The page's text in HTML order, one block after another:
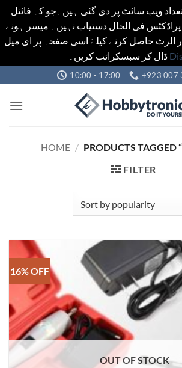
ویب سائٹ پر دی گئی ہیں۔جو کہ فائنل
فی الحال دستیاب نہیں۔ میسر ہونے
حاصل کرنے کیلےَ اسی صفحہ پر ای میل
ڈال کر سبسکرائب کریں۔
to
content
10:00 - 17:00 +923 007
HOME / PRODUCTS TAGGED
FILTER
16% OFF
OUT OF STOCK